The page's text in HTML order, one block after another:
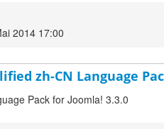
2014 17:00
zh-CN Language
Pack for Joomla! 3.3.0